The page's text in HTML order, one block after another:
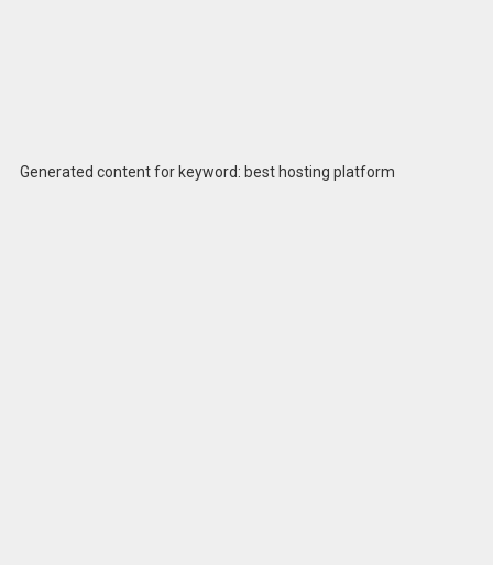
Generated content for keyword: best hosting platform